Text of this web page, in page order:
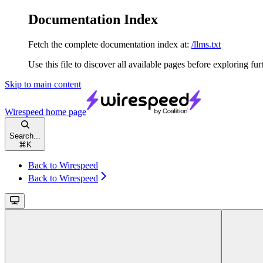
Documentation Index
Fetch the complete documentation index at: /llms.txt
Use this file to discover all available pages before exploring
Skip to main content
Wirespeed home page
Search...
⌘ K
Back to Wirespeed
Back to Wirespeed